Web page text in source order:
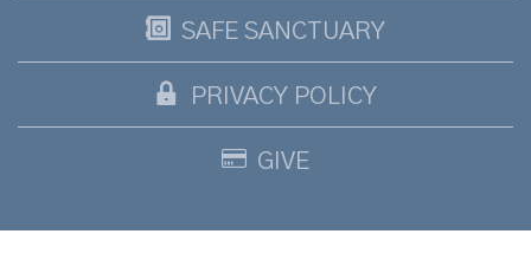
SAFE SANCTUARY
PRIVACY POLICY
GIVE